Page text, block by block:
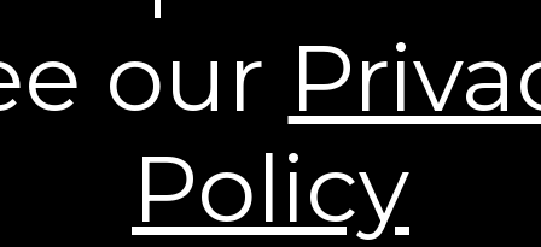
within the contiguous United States. Additional
shipping and processing fees may apply to orders
shipping to Alaska and Hawaii. International
Shipping rates are calculated by weight and
destination and will vary.
* Based on a 43 person clinical study.
† Individual results may vary.
our
Policy